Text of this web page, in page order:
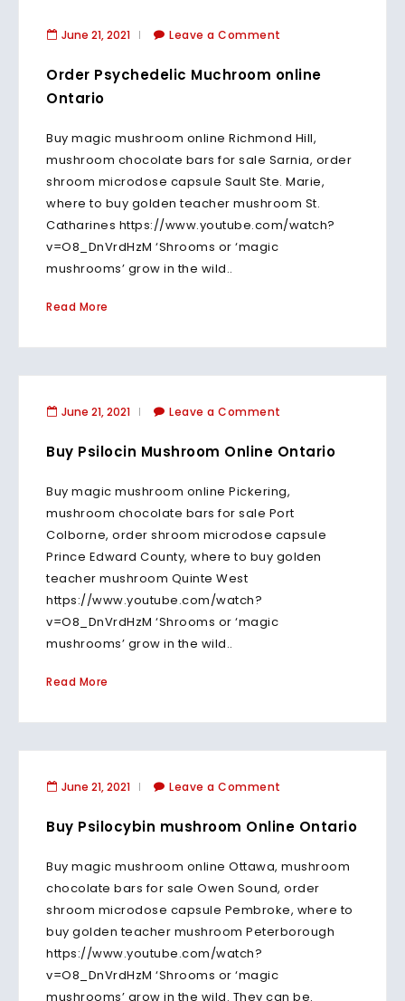
June 21, 2021 Leave a Comment
Order Psychedelic Muchroom online
Ontario
Buy magic mushroom online Richmond Hill,
mushroom chocolate bars for sale Sarnia, order
shroom microdose capsule Sault Ste. Marie,
where to buy golden teacher mushroom St.
Catharines https://www.youtube.com/watch?
v=O8_DnVrdHzM ‘Shrooms or ‘magic
mushrooms’ grow in the wild..
Read More
June 21, 2021 Leave a Comment
Buy Psilocin Mushroom Online Ontario
Buy magic mushroom online Pickering,
mushroom chocolate bars for sale Port
Colborne, order shroom microdose capsule
Prince Edward County, where to buy golden
teacher mushroom Quinte West
https://www.youtube.com/watch?
v=O8_DnVrdHzM ‘Shrooms or ‘magic
mushrooms’ grow in the wild..
Read More
June 21, 2021 Leave a Comment
Buy Psilocybin mushroom Online Ontario
Buy magic mushroom online Ottawa, mushroom
chocolate bars for sale Owen Sound, order
shroom microdose capsule Pembroke, where to
buy golden teacher mushroom Peterborough
https://www.youtube.com/watch?
v=O8_DnVrdHzM ‘Shrooms or ‘magic
mushrooms’ grow in the wild. They can be.